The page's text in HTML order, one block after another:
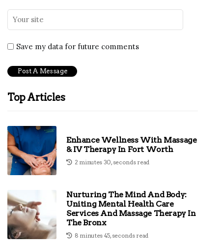
Save my data for future comments
Top Articles
Enhance Wellness With Massage
& IV Therapy In Fort Worth
2 minutes 30, seconds read
Nurturing The Mind And Body:
Uniting Mental Health Care
Services And Massage Therapy In
The Bronx
8 minutes 45, seconds read